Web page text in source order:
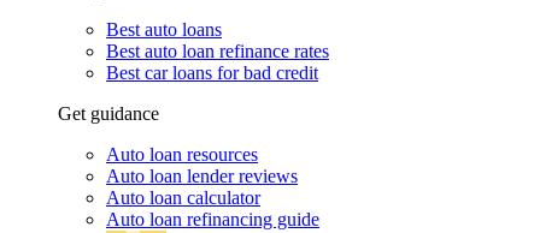
Best auto loans
Best auto loan refinance rates
Best car loans for bad credit
Get guidance
Auto loan resources
Auto loan lender reviews
Auto loan calculator
Auto loan refinancing guide